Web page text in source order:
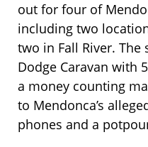
out for four of
including two
two in Fall River. The
Dodge Caravan with
a money counting
to Mendonca’s
phones and a